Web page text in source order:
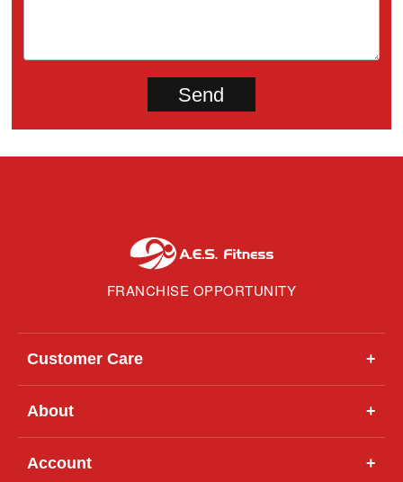
FRANCHISE OPPORTUNITY
Customer Care +
About +
Account +